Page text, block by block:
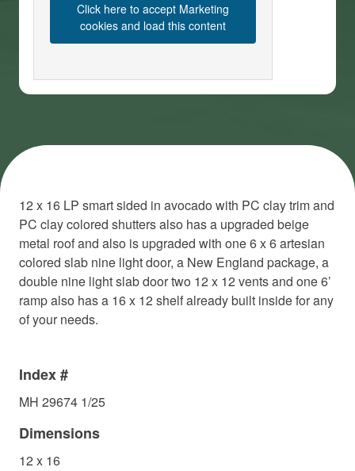
Click here to accept Marketing
cookies and load this content
12 x 16 LP smart sided in avocado with PC clay trim and
PC clay colored shutters also has a upgraded beige
metal roof and also is upgraded with one 6 x 6 artesian
colored slab nine light door, a New England package, a
double nine light slab door two 12 x 12 vents and one 6’
ramp also has a 16 x 12 shelf already built inside for any
of your needs.
Index #
MH 29674 1/25
Dimensions
12 x 16